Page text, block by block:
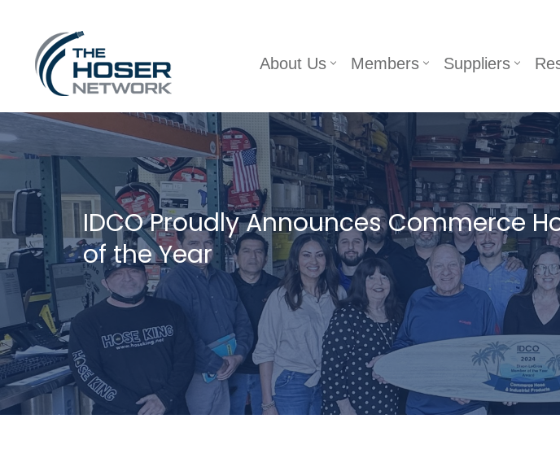
Skip
content
About Us Members Suppliers
IDCO Proudly Announces Commerce
of the Year